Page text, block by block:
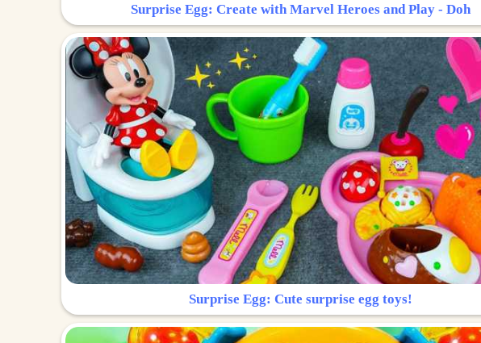
Surprise Egg: Create with Marvel Heroes and Play - Doh
Surprise Egg: Cute surprise egg toys!